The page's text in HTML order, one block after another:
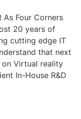
As Four Corners
20 years of
cutting edge IT
that next
Virtual reality
In-House R&D